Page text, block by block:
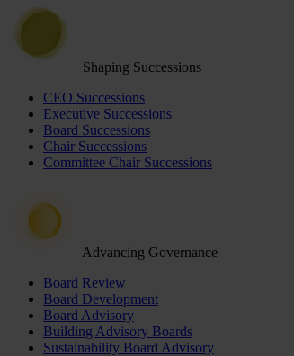
Shaping Successions
CEO Successions
Executive Successions
Board Successions
Chair Successions
Committee Chair Successions
Advancing Governance
Board Review
Board Development
Board Advisory
Building Advisory Boards
Sustainability Board Advisory